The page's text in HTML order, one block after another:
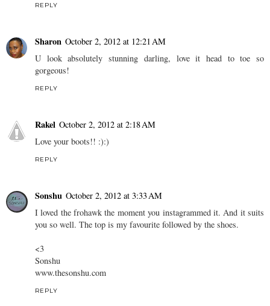
REPLY
Sharon October 2, 2012 at 12:21 AM
U look absolutely stunning darling, love it head to toe so
gorgeous!
REPLY
Rakel October 2, 2012 at 2:18 AM
Love your boots!! :):)
REPLY
Sonshu October 2, 2012 at 3:33 AM
I loved the frohawk the moment you instagrammed it. And it suits
you so well. The top is my favourite followed by the shoes.
<3
Sonshu
www.thesonshu.com
REPLY